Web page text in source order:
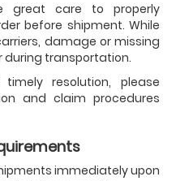
great care to properly
before shipment. While
damage or missing
transportation.
resolution, please
and claim procedures
immediately upon